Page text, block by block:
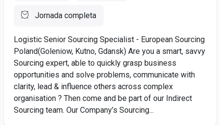
Jornada completa
Logistic Senior Sourcing Specialist - European Sourcing
Poland(Goleniow, Kutno, Gdansk) Are you a smart, savvy
Sourcing expert, able to quickly grasp business
opportunities and solve problems, communicate with
clarity, lead & influence others across complex
organisation ? Then come and be part of our Indirect
Sourcing team. Our Company’s Sourcing...